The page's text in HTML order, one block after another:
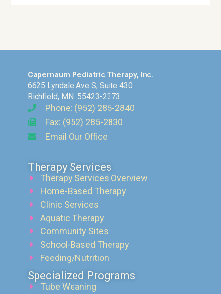
Capernaum Pediatric Therapy, Inc.
6625 Lyndale Ave S, Suite 430
Richfield, MN 55423-2373
Phone: (952) 285-2840
Fax: (952) 285-2830
Email Our Office
Therapy Services
Therapy Services Overview
Home-Based Therapy
Clinic Services
Aquatic Therapy
Community Sites
School-Based Therapy
Feeding/Nutrition
Specialized Programs
Tube Weaning